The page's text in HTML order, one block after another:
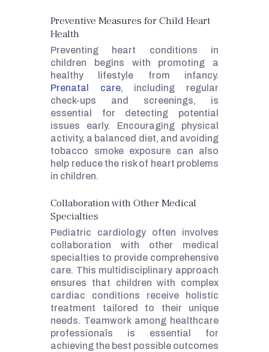
Preventive Measures for Child Heart
Health
Preventing heart conditions in
children begins with promoting a
healthy lifestyle from infancy.
Prenatal care, including regular
check-ups and screenings, is
essential for detecting potential
issues early. Encouraging physical
activity, a balanced diet, and avoiding
tobacco smoke exposure can also
help reduce the risk of heart problems
in children.
Collaboration with Other Medical
Specialties
Pediatric cardiology often involves
collaboration with other medical
specialties to provide comprehensive
care. This multidisciplinary approach
ensures that children with complex
cardiac conditions receive holistic
treatment tailored to their unique
needs. Teamwork among healthcare
professionals is essential for
achieving the best possible outcomes